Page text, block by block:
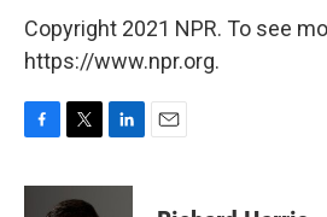
Copyright 2021 NPR. To see
https://www.npr.org.
c
i
n